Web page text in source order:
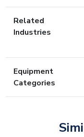
Related
Industries
Equipment
Categories